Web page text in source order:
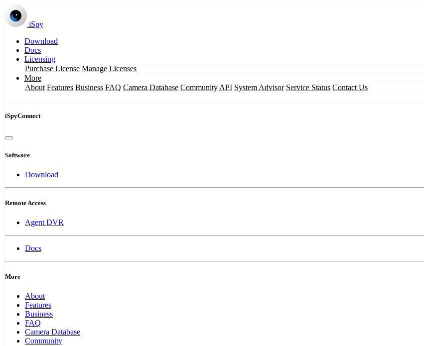
iSpy
Download
Docs
Licensing
Purchase License Manage Licenses
More
About Features Business FAQ Camera Database Community API System Advisor Service Status Contact Us
iSpyConnect
Software
Download
Remote Access
Agent DVR
Docs
More
About
Features
Business
FAQ
Camera Database
Community